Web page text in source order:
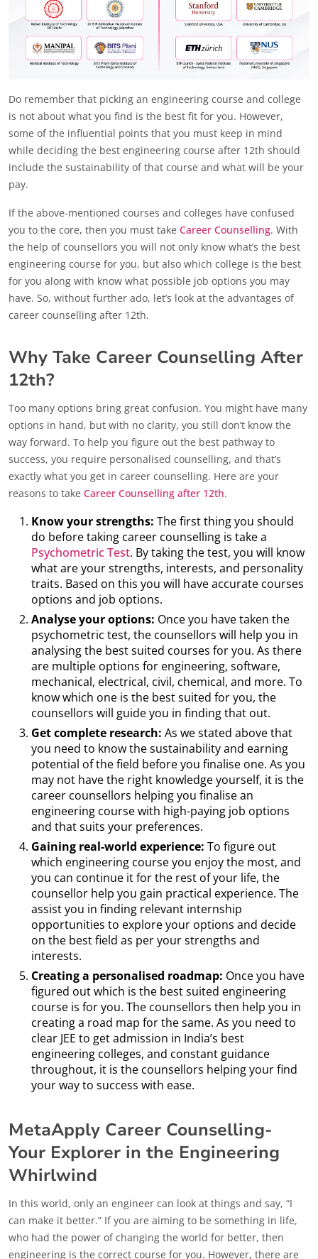
Do remember that picking an engineering course and college
is not about what you find is the best fit for you. However,
some of the influential points that you must keep in mind
while deciding the best engineering course after 12th should
include the sustainability of that course and what will be your
pay.
If the above-mentioned courses and colleges have confused
you to the core, then you must take Career Counselling. With
the help of counsellors you will not only know what’s the best
engineering course for you, but also which college is the best
for you along with know what possible job options you may
have. So, without further ado, let’s look at the advantages of
career counselling after 12th.
Why Take Career Counselling After
12th?
Too many options bring great confusion. You might have many
options in hand, but with no clarity, you still don’t know the
way forward. To help you figure out the best pathway to
success, you require personalised counselling, and that’s
exactly what you get in career counselling. Here are your
reasons to take Career Counselling after 12th.
Know your strengths: The first thing you should
do before taking career counselling is take a
Psychometric Test. By taking the test, you will know
what are your strengths, interests, and personality
traits. Based on this you will have accurate courses
options and job options.
Analyse your options: Once you have taken the
psychometric test, the counsellors will help you in
analysing the best suited courses for you. As there
are multiple options for engineering, software,
mechanical, electrical, civil, chemical, and more. To
know which one is the best suited for you, the
counsellors will guide you in finding that out.
Get complete research: As we stated above that
you need to know the sustainability and earning
potential of the field before you finalise one. As you
may not have the right knowledge yourself, it is the
career counsellors helping you finalise an
engineering course with high-paying job options
and that suits your preferences.
Gaining real-world experience: To figure out
which engineering course you enjoy the most, and
you can continue it for the rest of your life, the
counsellor help you gain practical experience. The
assist you in finding relevant internship
opportunities to explore your options and decide
on the best field as per your strengths and
interests.
Creating a personalised roadmap: Once you have
figured out which is the best suited engineering
course is for you. The counsellors then help you in
creating a road map for the same. As you need to
clear JEE to get admission in India’s best
engineering colleges, and constant guidance
throughout, it is the counsellors helping your find
your way to success with ease.
MetaApply Career Counselling-
Your Explorer in the Engineering
Whirlwind
In this world, only an engineer can look at things and say, “I
can make it better.” If you are aiming to be something in life,
who had the power of changing the world for better, then
engineering is the correct course for you. However, there are